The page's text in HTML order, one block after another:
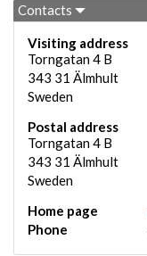
Contacts
Visiting address
Torngatan 4 B
343 31 Älmhult
Sweden
Postal address
Torngatan 4 B
343 31 Älmhult
Sweden
Home page
Phone